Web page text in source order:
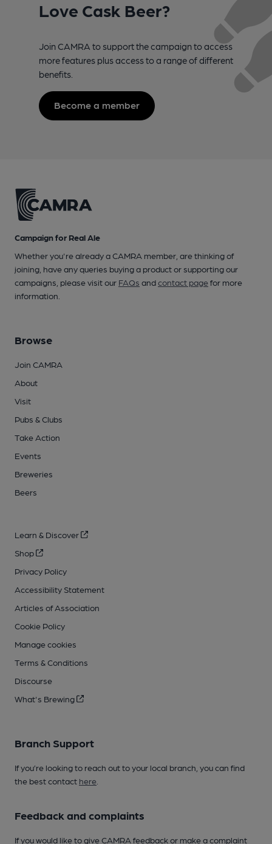
Love Cask Beer?
Join CAMRA to support the campaign to access
more features plus access to a range of different
benefits.
Become a member
Campaign for Real Ale
Whether you're already a CAMRA member, are thinking of
joining, have any queries buying a product or supporting our
campaigns, please visit our FAQs andcontact pagefor more
information.
Browse
Join CAMRA
About
Visit
Pubs & Clubs
Take Action
Events
Breweries
Beers
Learn & Discover
Shop
Privacy Policy
Accessibility Statement
Articles of Association
Cookie Policy
Manage cookies
Terms & Conditions
Discourse
What's Brewing
Branch Support
If you’re looking to reach out to your local branch, you can find
the best contact here
Feedback and complaints
If you would like to give CAMRA feedback or make a complaint